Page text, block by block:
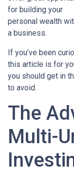
for building your
personal wealth
a business.
If you’ve been
this article is for
you should get in
to avoid.
The
Multi-